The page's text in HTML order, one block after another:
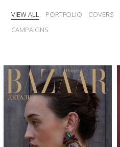
VIEW ALL PORTFOLIO COVERS
CAMPAIGNS